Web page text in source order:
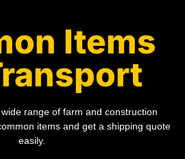
Items
range of farm and construction
items and get a shipping quote
easily.